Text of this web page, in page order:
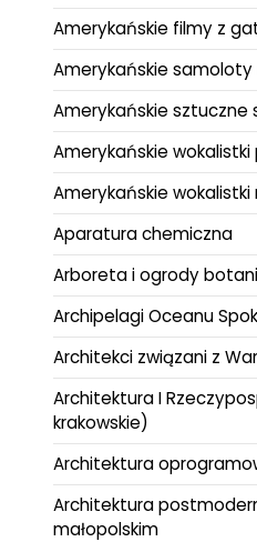
Amerykańskie filmy z
Amerykańskie samoloty
Amerykańskie sztuczne
Amerykańskie
Amerykańskie wokalistki
Aparatura chemiczna
Arboreta i ogrody
Archipelagi Oceanu
Architekci związani z
Architektura I
krakowskie)
Architektura
Architektura
małopolskim